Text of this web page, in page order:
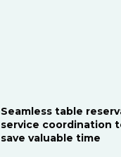
Seamless table
service coordination
save valuable time